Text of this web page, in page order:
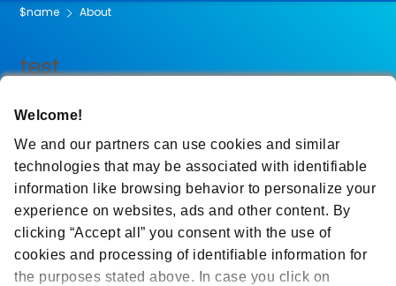
Welcome!
We and our partners can use cookies and similar
technologies that may be associated with identifiable
information like browsing behavior to personalize your
experience on websites, ads and other content. By
clicking “Accept all” you consent with the use of
cookies and processing of identifiable information for
the purposes stated above. In case you click on
$name About
test